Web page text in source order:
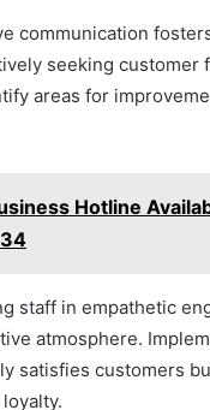
communication
seeking customer
areas for
Hotline
staff in empathetic
atmosphere.
satisfies customers